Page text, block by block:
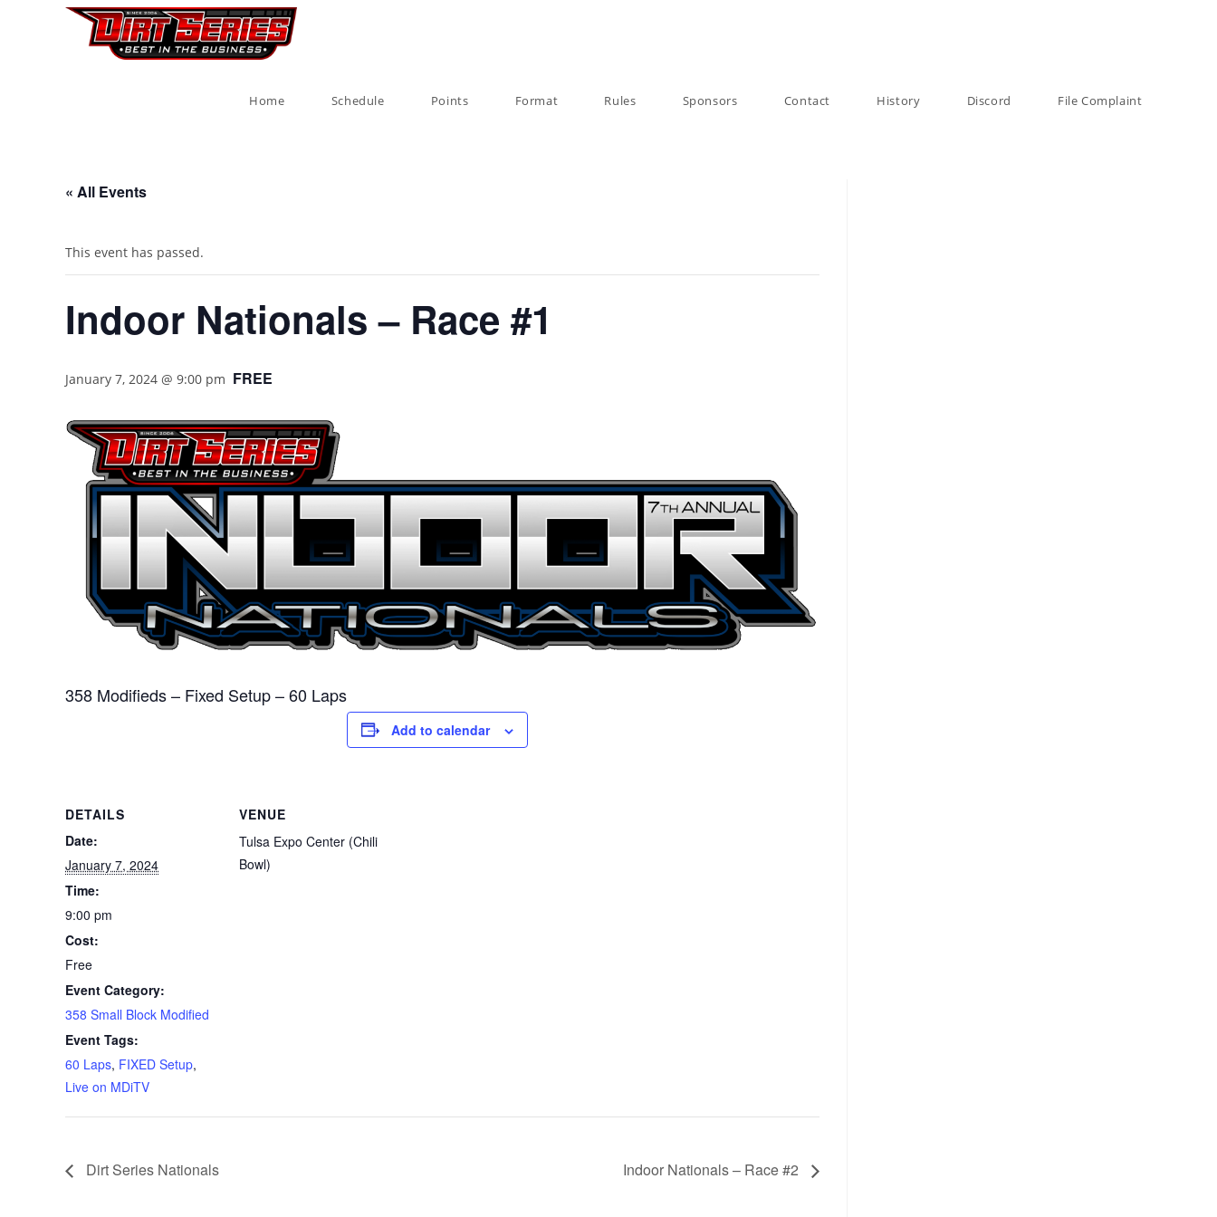
Home Schedule Points Format Rules Sponsors Contact History Discord File Complaint
« All Events
This event has passed.
Indoor Nationals – Race #1
January 7, 2024 @ 9:00 pm FREE
358 Modifieds – Fixed Setup – 60 Laps
Add to calendar
DETAILS
Date:
January 7, 2024
Time:
9:00 pm
Cost:
Free
Event Category:
358 Small Block Modified
Event Tags:
60 Laps, FIXED Setup,
Live on MDiTV
VENUE
Tulsa Expo Center (Chili
Bowl)
Dirt Series Nationals Indoor Nationals – Race #2